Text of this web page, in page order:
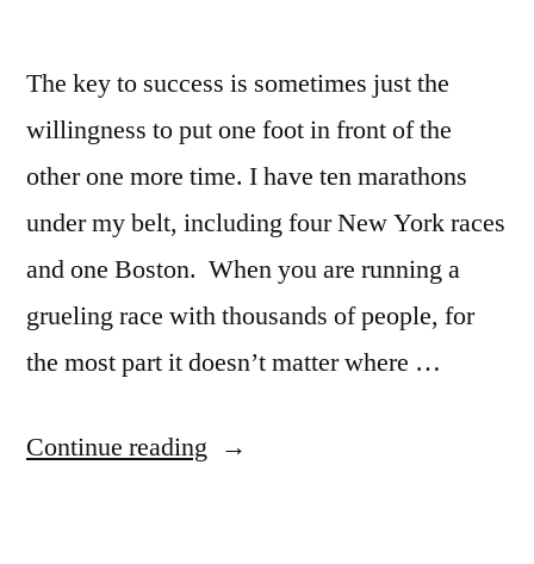
The key to success is sometimes just the
willingness to put one foot in front of the
other one more time. I have ten marathons
under my belt, including four New York races
and one Boston. When you are running a
grueling race with thousands of people, for
the most part it doesn’t matter where …
Continue reading “Do